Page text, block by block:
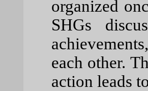
organized
SHGs
each other.
action leads